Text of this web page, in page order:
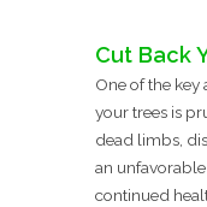
Cut Back
One of the key
your trees is
dead limbs,
an
continued